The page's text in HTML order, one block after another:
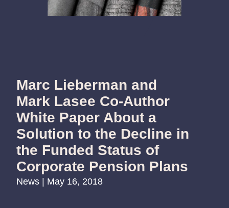
Marc Lieberman and
Mark Lasee Co-Author
White Paper About a
Solution to the Decline in
the Funded Status of
Corporate Pension Plans
News | May 16, 2018